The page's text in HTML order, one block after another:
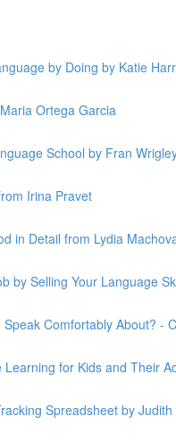
by Doing by Katie
Ortega Garcia
School by Fran
Irina Pravet
in Detail from Lydia
by Selling Your Language
Comfortably About? -
Learning for Kids and Their
Spreadsheet by